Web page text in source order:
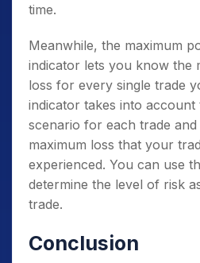
time.
Meanwhile, the maximum
indicator lets you know the
loss for every single trade
indicator takes into
scenario for each trade and
maximum loss that your
experienced. You can use
determine the level of risk
trade.
Conclusion